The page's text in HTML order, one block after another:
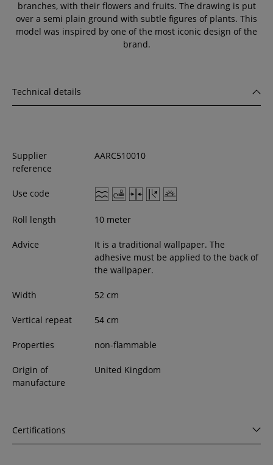
branches, with their flowers and fruits. The drawing is put
over a semi plain ground with subtle figures of plants. This
model was inspired by one of the most iconic design of the
brand.
Technical details
Supplier
reference
AARC510010
Use code
Roll length 10 meter
Advice
It is a traditional wallpaper. The
adhesive must be applied to the back of
the wallpaper.
Width 52 cm
Vertical repeat 54 cm
Properties non-flammable
Origin of
manufacture
United Kingdom
Certifications